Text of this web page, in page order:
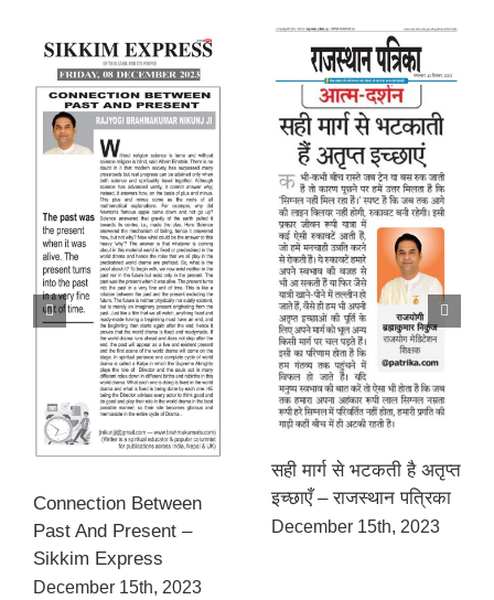
Connection Between
Past And Present –
Sikkim Express
December 15th, 2023
सही मार्ग से भटकती है अतृप्त
इच्छाएँ – राजस्थान पत्रिका
December 15th, 2023